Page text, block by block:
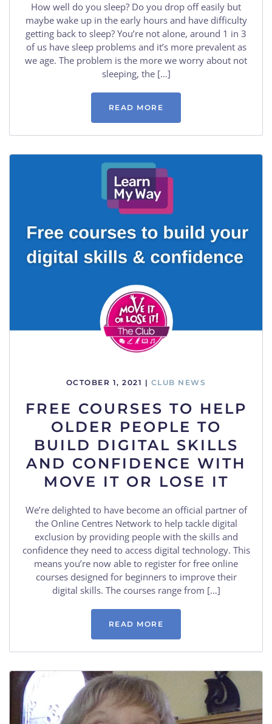
How well do you sleep? Do you drop off easily but
maybe wake up in the early hours and have difficulty
getting back to sleep? You’re not alone, around 1 in 3
of us have sleep problems and it’s more prevalent as
we age. The problem is the more we worry about not
sleeping, the […]
READ MORE
OCTOBER 1, 2021 | CLUB NEWS
FREE COURSES TO HELP
OLDER PEOPLE TO
BUILD DIGITAL SKILLS
AND CONFIDENCE WITH
MOVE IT OR LOSE IT
We’re delighted to have become an official partner of
the Online Centres Network to help tackle digital
exclusion by providing people with the skills and
confidence they need to access digital technology. This
means you’re now able to register for free online
courses designed for beginners to improve their
digital skills. The courses range from […]
READ MORE